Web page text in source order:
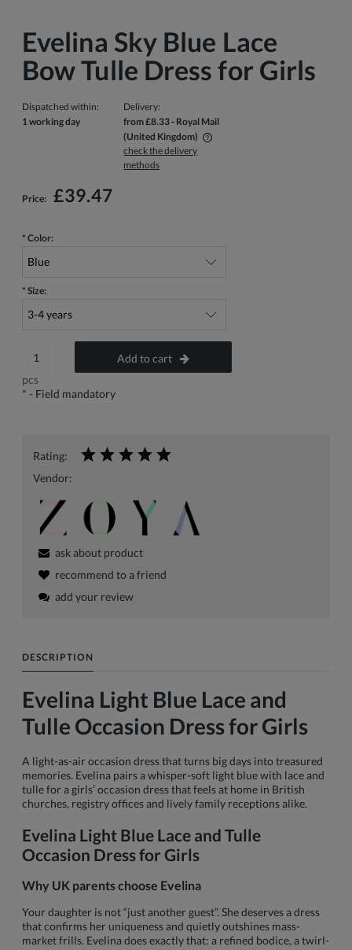
Evelina Sky Blue Lace
Bow Tulle Dress for Girls
Dispatched within:
1 working day
Delivery:
from £8.33- Royal Mail
(United Kingdom)
The price does not include any possible payment costs
check the delivery
methods
Price: £39.47
* Color:
* Size:
pcs
Add to cart
* - Field mandatory
Rating:
Vendor:
ask about product
recommend to a friend
add your review
DESCRIPTION
Evelina Light Blue Lace and
Tulle Occasion Dress for Girls
A light-as-air occasion dress that turns big days into treasured
memories. Evelina pairs a whisper-soft light blue with lace and
tulle for a girls’ occasion dress that feels at home in British
churches, registry offices and lively family receptions alike.
Evelina Light Blue Lace and Tulle
Occasion Dress for Girls
Why UK parents choose Evelina
Your daughter is not “just another guest”. She deserves a dress
that confirms her uniqueness and quietly outshines mass-
market frills. Evelina does exactly that: a refined bodice, a twirl-